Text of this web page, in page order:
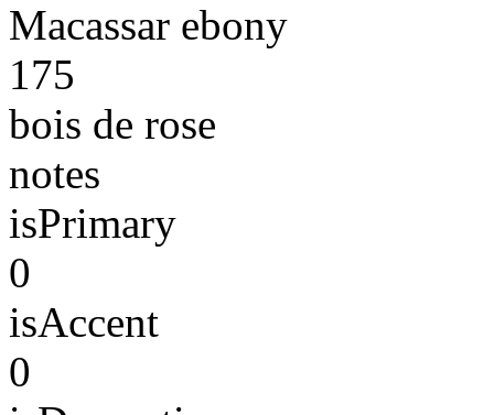
Macassar ebony
175
bois de rose
notes
isPrimary
0
isAccent
0